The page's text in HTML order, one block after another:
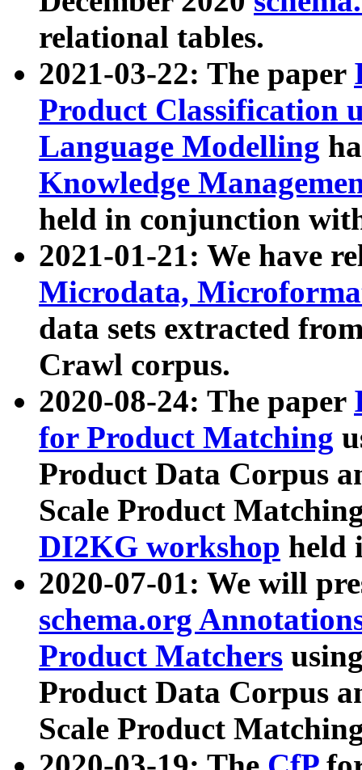
relational tables.
2021-03-22: The paper
Product Classification
Language Modelling
Knowledge
held in conjunction
2021-01-21: We have
Microdata,
data sets extracted
Crawl corpus.
2020-08-24: The paper
for Product Matching
Product Data Corpus
Scale Product
DI2KG workshop held
2020-07-01: We will
schema.org
Product Matchers
Product Data Corpus
Scale Product